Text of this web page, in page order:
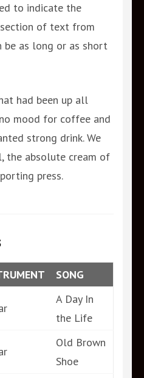
to indicate the
of text from
be as long or as short
had been up all
mood for coffee and
strong drink. We
the absolute cream of
press.
SONG
A Day In
the Life
Old Brown
Shoe